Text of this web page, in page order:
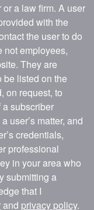
a law firm. A user
with the
the user to do
not employees,
They are
be listed on the
on request, to
subscriber
user’s matter, and
credentials,
professional
in your area who
submitting a
that I
and privacy policy.